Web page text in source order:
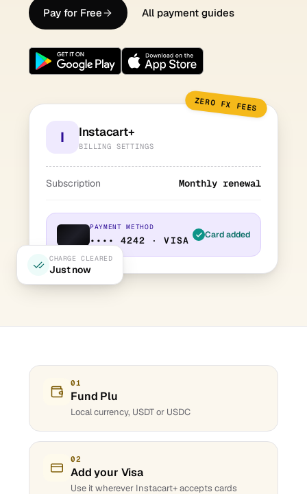
Pay for Free All payment guides
I Instacart+
BILLING SETTINGS
Subscription Monthly renewal
PAYMENT METHOD
•••• 4242 · VISA Card added
CHARGE CLEARED
Just now
ZERO FX FEES
01
Fund Plu
Local currency, USDT or USDC
02
Add your Visa
Use it wherever Instacart+ accepts cards